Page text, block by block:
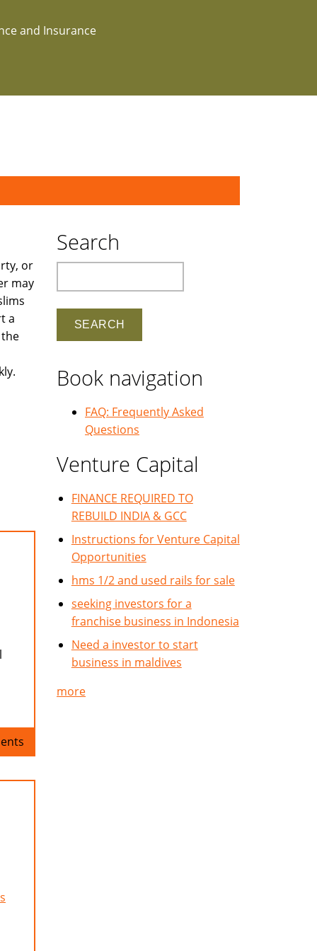
and Insurance
or
may
a
Search
Book navigation
FAQ: Frequently Asked
Questions
Venture Capital
FINANCE REQUIRED TO
REBUILD INDIA & GCC
Instructions for Venture Capital
Opportunities
hms 1/2 and used rails for sale
seeking investors for a
franchise business in Indonesia
Need a investor to start
business in maldives
more